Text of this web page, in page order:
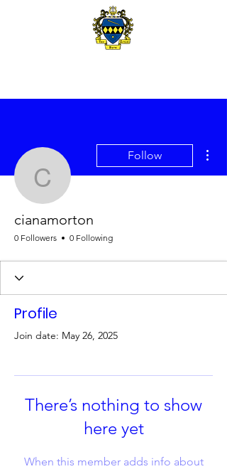
cianamorton
Follow
cianamorton
0 Followers 0 Following
Profile
Join date: May 26, 2025
There’s nothing to show
here yet
When this member adds info about